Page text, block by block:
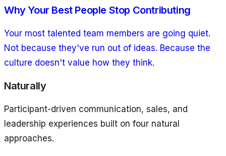
Why Your Best People Stop Contributing
Your most talented team members are going quiet.
Not because they've run out of ideas. Because the
culture doesn't value how they think.
Naturally
Participant-driven communication, sales, and
leadership experiences built on four natural
approaches.